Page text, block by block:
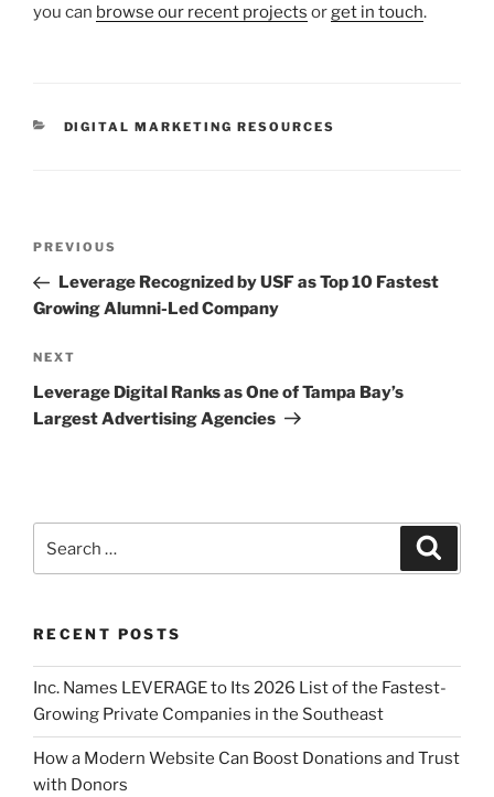
you can browse our recent projects orget in touch.
DIGITAL MARKETING RESOURCES
PREVIOUS
Leverage Recognized by USF as Top 10 Fastest
Growing Alumni-Led Company
NEXT
Leverage Digital Ranks as One of Tampa Bay’s
Largest Advertising Agencies
RECENT POSTS
Inc. Names LEVERAGE to Its 2026 List of the Fastest-
Growing Private Companies in the Southeast
How a Modern Website Can Boost Donations and Trust
with Donors